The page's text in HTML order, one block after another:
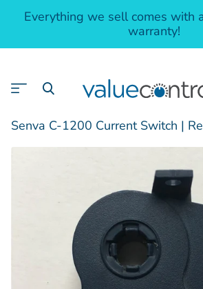
Everything we sell comes with
warranty!
Senva C-1200 Current Switch |